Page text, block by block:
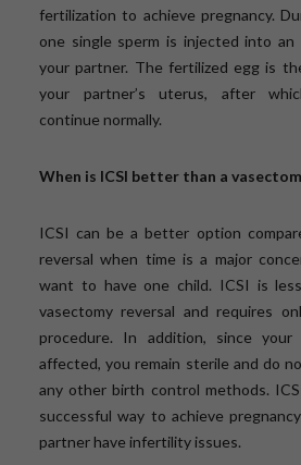
fertilization to achieve pregnancy.
one single sperm is injected into an
your partner. The fertilized egg is
your partner’s uterus, after
continue normally.
When is ICSI better than a
ICSI can be a better option
reversal when time is a major
want to have one child. ICSI is
vasectomy reversal and requires
procedure. In addition, since
affected, you remain sterile and do
any other birth control methods.
successful way to achieve
partner have infertility issues.